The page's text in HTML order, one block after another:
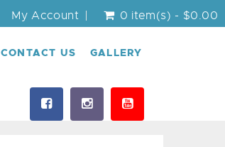
My Account 0 item(s) - $0.00
CONTACT US GALLERY